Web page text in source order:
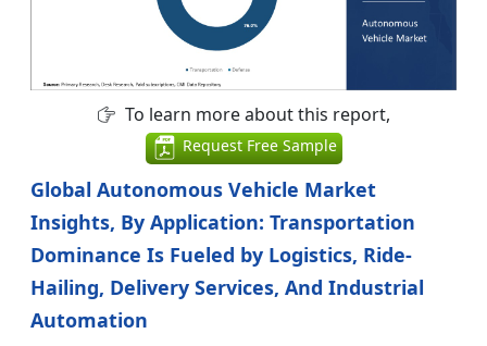
To learn more about this report,
Request Free Sample
Global Autonomous Vehicle Market
Insights, By Application: Transportation
Dominance Is Fueled by Logistics, Ride-
Hailing, Delivery Services, And Industrial
Automation